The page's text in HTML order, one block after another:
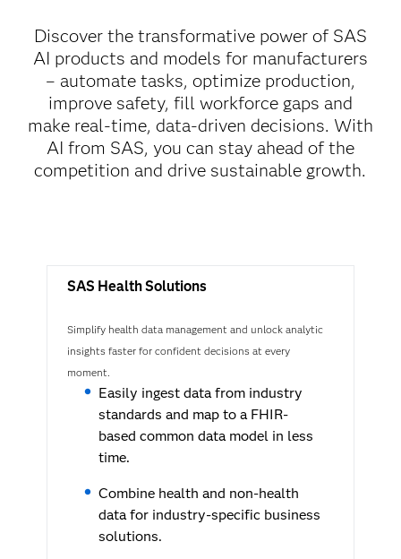
Discover the transformative power of SAS
AI products and models for manufacturers
– automate tasks, optimize production,
improve safety, fill workforce gaps and
make real-time, data-driven decisions. With
AI from SAS, you can stay ahead of the
competition and drive sustainable growth.
SAS Health Solutions
Simplify health data management and unlock analytic
insights faster for confident decisions at every
moment.
Easily ingest data from industry
standards and map to a FHIR-
based common data model in less
time.
Combine health and non-health
data for industry-specific business
solutions.